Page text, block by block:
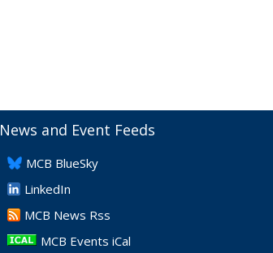
News and Event Feeds
​MCB BlueSky
LinkedIn
​MCB News Rss
MCB Events iCal